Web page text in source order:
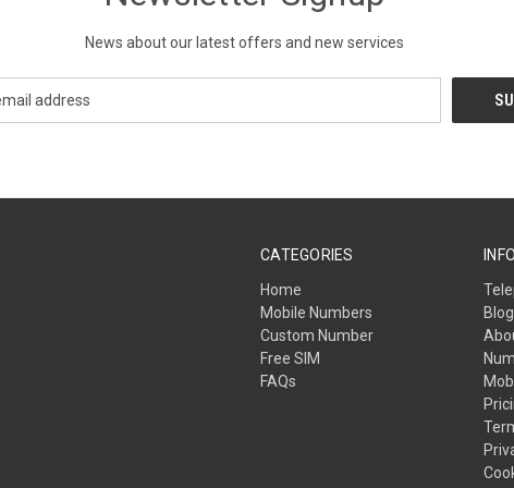
News about our latest offers and new services
CATEGORIES
Home
Mobile Numbers
Custom Number
Free SIM
FAQs